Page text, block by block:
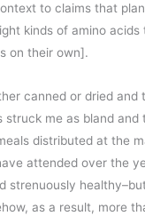
to claims that
kinds of amino acids
on their own].
canned or dried and
struck me as bland and
distributed at the
attended over the
strenuously
as a result, more